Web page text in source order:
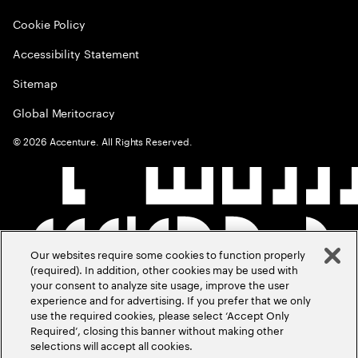
Cookie Policy
Accessibility Statement
Sitemap
Global Meritocracy
©2026 Accenture. All Rights Reserved.
Our websites require some cookies to function properly
(required). In addition, other cookies may be used with
your consent to analyze site usage, improve the user
experience and for advertising. If you prefer that we only
use the required cookies, please select ‘Accept Only
Required’, closing this banner without making other
selections will accept all cookies.